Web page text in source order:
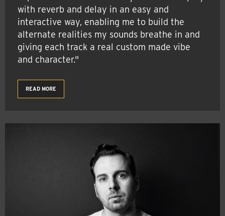
with reverb and delay in an easy and
interactive way, enabling me to build the
alternate realities my sounds breathe in and
giving each track a real custom made vibe
and character."
READ MORE